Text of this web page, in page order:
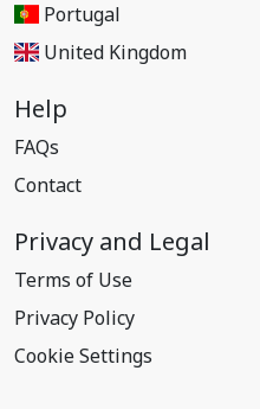
Portugal
United Kingdom
Help
FAQs
Contact
Privacy and Legal
Terms of Use
Privacy Policy
Cookie Settings